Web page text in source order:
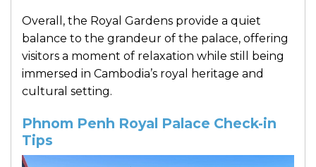
Overall, the Royal Gardens provide a quiet
balance to the grandeur of the palace, offering
visitors a moment of relaxation while still being
immersed in Cambodia’s royal heritage and
cultural setting.
Phnom Penh Royal Palace Check-in
Tips